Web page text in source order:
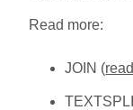
Read more:
JOIN (